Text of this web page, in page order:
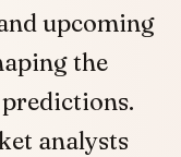
upcoming
the
analysts